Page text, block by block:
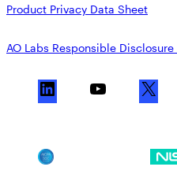
Product Privacy Data Sheet
AO Labs Responsible Disclosure
i